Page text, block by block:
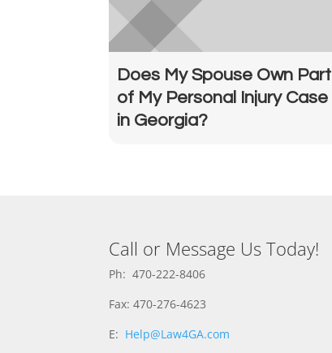
Does My Spouse Own Part
of My Personal Injury Case
in Georgia?
Call or Message Us Today!
Ph: 470-222-8406
Fax: 470-276-4623
E: Help@Law4GA.com